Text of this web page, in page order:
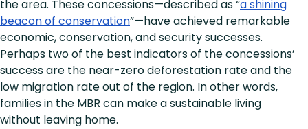
the area. These concessions—described as “a shining
beacon of conservation”—have achieved remarkable
economic, conservation, and security successes.
Perhaps two of the best indicators of the concessions’
success are the near-zero deforestation rate and the
low migration rate out of the region. In other words,
families in the MBR can make a sustainable living
without leaving home.